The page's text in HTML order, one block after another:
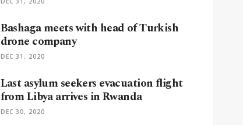
Bashaga meets with head of Turkish
drone company
DEC 31, 2020
Last asylum seekers evacuation flight
from Libya arrives in Rwanda
DEC 30, 2020